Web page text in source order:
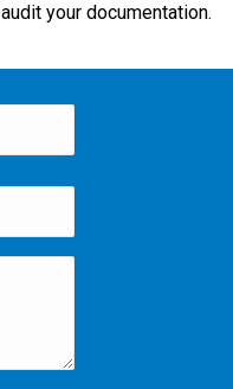
audit your documentation.